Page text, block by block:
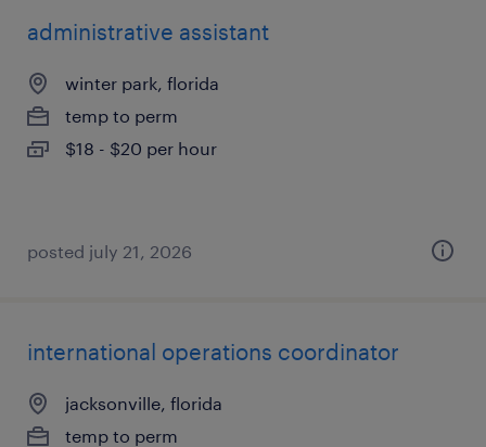
administrative assistant
winter park, florida
temp to perm
$18 - $20 per hour
posted july 21, 2026
international operations coordinator
jacksonville, florida
temp to perm